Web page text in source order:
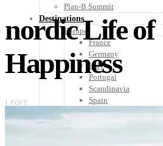
Plan-B Summit
Destinations
Europe
France
Germany
Italy
Portugal
Scandinavia
Spain
United Kingdom
nordic Life of
Happiness
1 POST